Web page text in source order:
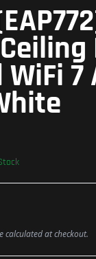
7
calculated at checkout.